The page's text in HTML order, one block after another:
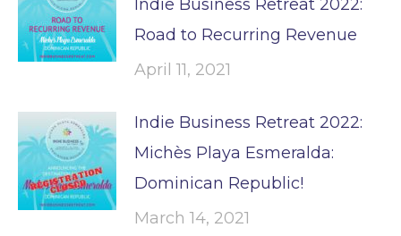
Indie Business Retreat 2022:
Road to Recurring Revenue
April 11, 2021
Indie Business Retreat 2022:
Michès Playa Esmeralda:
Dominican Republic!
March 14, 2021